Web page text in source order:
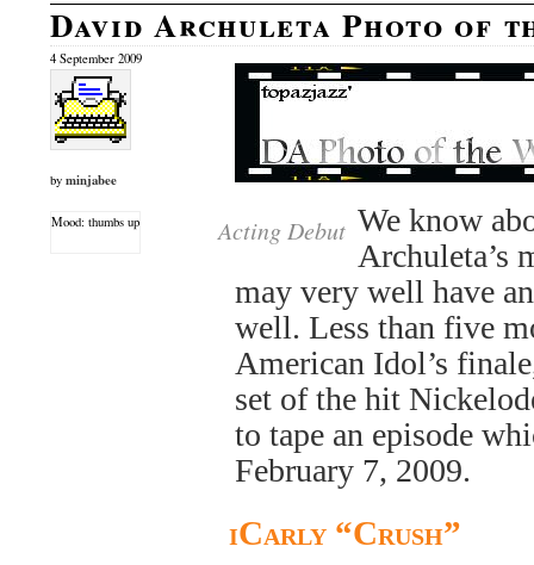
David Archuleta Photo of
4 September 2009
by minjabee
Mood: thumbs up Acting Debut We know
Archuleta’s
may very well have
well. Less than five
American Idol’s
set of the hit
to tape an episode
February 7, 2009.
iCarly “Crush”